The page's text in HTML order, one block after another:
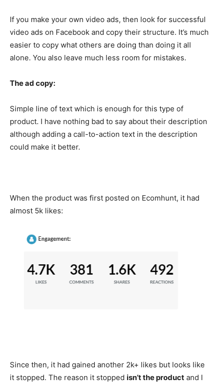
If you make your own video ads, then look for successful
video ads on Facebook and copy their structure. It’s much
easier to copy what others are doing than doing it all
alone. You also leave much less room for mistakes.
The ad copy:
Simple line of text which is enough for this type of
product. I have nothing bad to say about their description
although adding a call-to-action text in the description
could make it better.
When the product was first posted on Ecomhunt, it had
almost 5k likes:
Since then, it had gained another 2k+ likes but looks like
it stopped. The reason it stopped isn’t the product and I